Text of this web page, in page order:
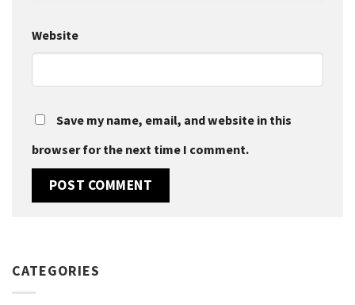
Website
Save my name, email, and website in this
browser for the next time I comment.
CATEGORIES